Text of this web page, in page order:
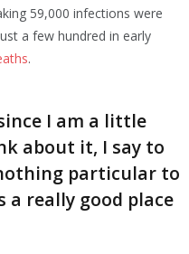
59,000 infections were
a few hundred in early
.
I am a little
about it, I say to
particular to
a really good place